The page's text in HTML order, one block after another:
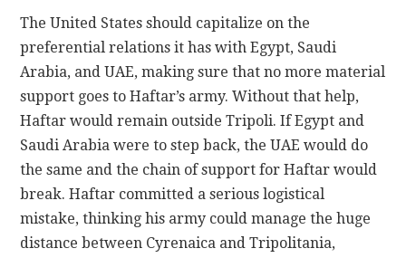
The United States should capitalize on the
preferential relations it has with Egypt, Saudi
Arabia, and UAE, making sure that no more material
support goes to Haftar’s army. Without that help,
Haftar would remain outside Tripoli. If Egypt and
Saudi Arabia were to step back, the UAE would do
the same and the chain of support for Haftar would
break. Haftar committed a serious logistical
mistake, thinking his army could manage the huge
distance between Cyrenaica and Tripolitania,